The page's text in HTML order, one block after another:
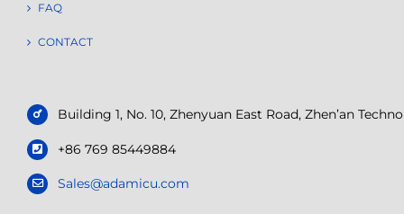
FAQ
CONTACT
Building 1, No. 10, Zhenyuan East Road, Zhen’an
+86 769 85449884
Sales@adamicu.com